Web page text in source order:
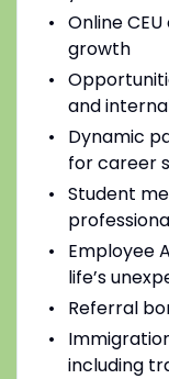
Online
growth
and
Dynamic
for career
Student
Employee
life’s
Referral
including